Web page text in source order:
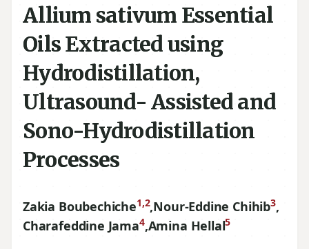
Allium sativum Essential
Oils Extracted using
Hydrodistillation,
Ultrasound- Assisted and
Sono-Hydrodistillation
Processes
Zakia Boubechiche1,2,Nour-Eddine Chihib3,
Charafeddine Jama4,Amina Hellal5